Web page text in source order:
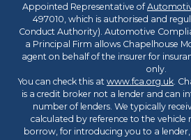
Appointed Representative of
497010, which is authorised and
Conduct Authority). Automotive
a Principal Firm allows Chapelhouse
agent on behalf of the insurer for
only.
You can check this at www.fca.org.uk.
is a credit broker not a lender and can
number of lenders. We typically
calculated by reference to the
borrow, for introducing you to a